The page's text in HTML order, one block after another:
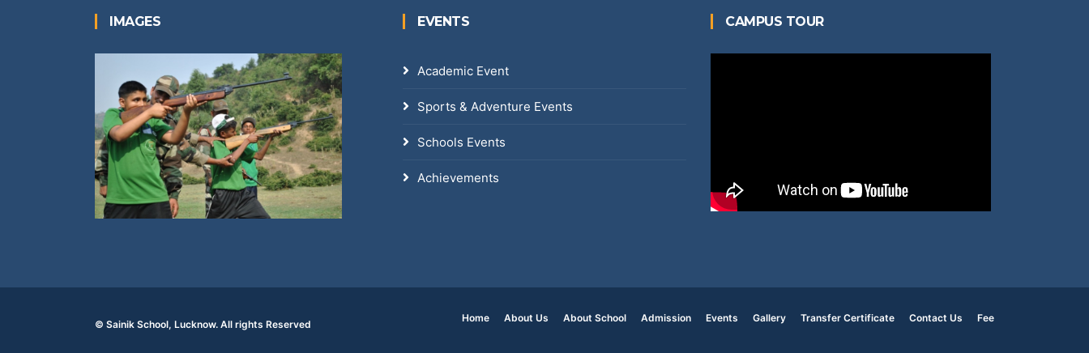
IMAGES EVENTS
Academic Event
Sports & Adventure Events
Schools Events
Achievements
CAMPUS TOUR
© Sainik School, Lucknow. All rights Reserved
Home About Us About School Admission Events Gallery Transfer Certificate Contact Us Fee